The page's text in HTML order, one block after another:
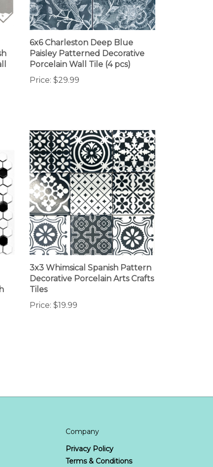
6x6 Charleston Deep Blue
Paisley Patterned Decorative
Porcelain Wall Tile (4 pcs)
Price:$29.99
3x3 Whimsical Spanish Pattern
Decorative Porcelain Arts Crafts
Tiles
Price:
Privacy Policy
Terms & Conditions
Site Map